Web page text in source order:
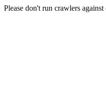
Please don't run crawlers